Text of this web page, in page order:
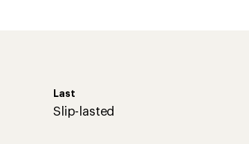
Last
Slip-lasted